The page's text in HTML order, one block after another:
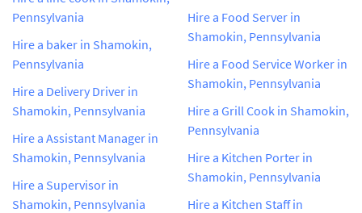
Pennsylvania
Hire a baker in Shamokin,
Pennsylvania
Hire a Delivery Driver in
Shamokin, Pennsylvania
Hire a Assistant Manager in
Shamokin, Pennsylvania
Hire a Supervisor in
Shamokin, Pennsylvania
Hire a Food Server in
Shamokin, Pennsylvania
Hire a Food Service Worker in
Shamokin, Pennsylvania
Hire a Grill Cook in Shamokin,
Pennsylvania
Hire a Kitchen Porter in
Shamokin, Pennsylvania
Hire a Kitchen Staff in